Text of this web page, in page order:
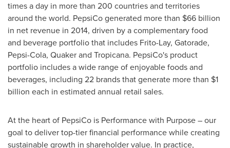
times a day in more than 200 countries and territories
around the world. PepsiCo generated more than $66 billion
in net revenue in 2014, driven by a complementary food
and beverage portfolio that includes Frito-Lay, Gatorade,
Pepsi-Cola, Quaker and Tropicana. PepsiCo's product
portfolio includes a wide range of enjoyable foods and
beverages, including 22 brands that generate more than $1
billion each in estimated annual retail sales.
At the heart of PepsiCo is Performance with Purpose – our
goal to deliver top-tier financial performance while creating
sustainable growth in shareholder value. In practice,